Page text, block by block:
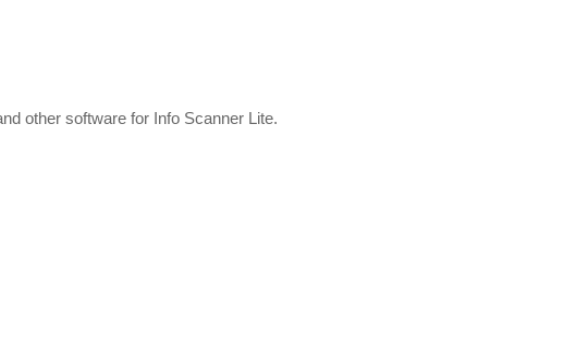
other software for Info Scanner Lite.